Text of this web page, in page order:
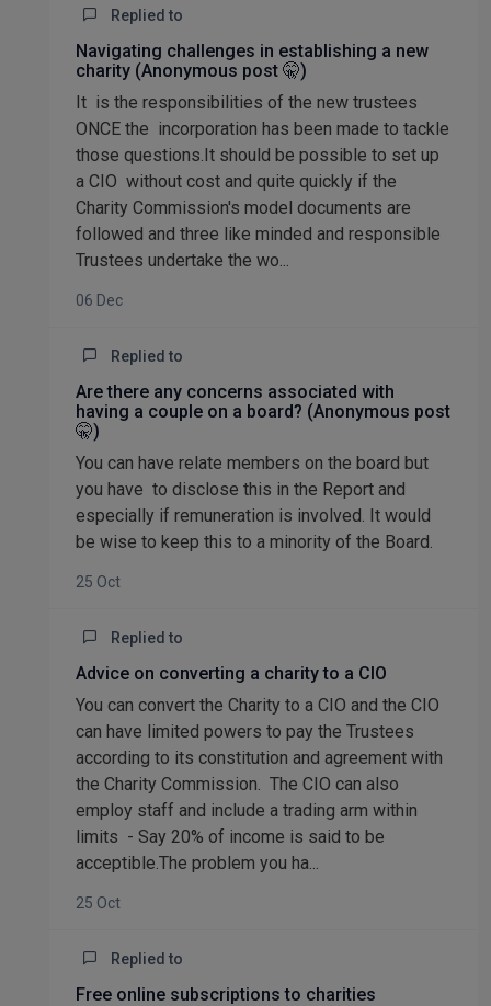
Replied to
Navigating challenges in establishing a new
charity (Anonymous post 🤫)
It is the responsibilities of the new trustees
ONCE the incorporation has been made to tackle
those questions.It should be possible to set up
a CIO without cost and quite quickly if the
Charity Commission's model documents are
followed and three like minded and responsible
Trustees undertake the wo...
06 Dec
Replied to
Are there any concerns associated with
having a couple on a board? (Anonymous post
🤫)
You can have relate members on the board but
you have to disclose this in the Report and
especially if remuneration is involved. It would
be wise to keep this to a minority of the Board.
25 Oct
Replied to
Advice on converting a charity to a CIO
You can convert the Charity to a CIO and the CIO
can have limited powers to pay the Trustees
according to its constitution and agreement with
the Charity Commission. The CIO can also
employ staff and include a trading arm within
limits - Say 20% of income is said to be
acceptible.The problem you ha...
25 Oct
Replied to
Free online subscriptions to charities